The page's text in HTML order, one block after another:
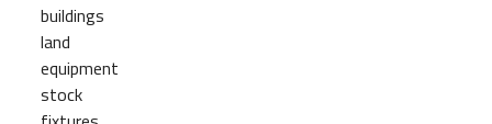
buildings
land
equipment
stock